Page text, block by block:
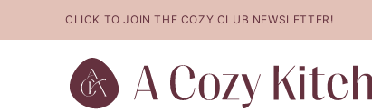
to
CLICK TO JOIN THE COZY CLUB NEWSLETTER!